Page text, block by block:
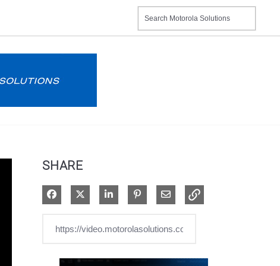
SHARE
Share on Facebook
Share on XShare on LinkedIn
Pin on Pinterest
Share via Email